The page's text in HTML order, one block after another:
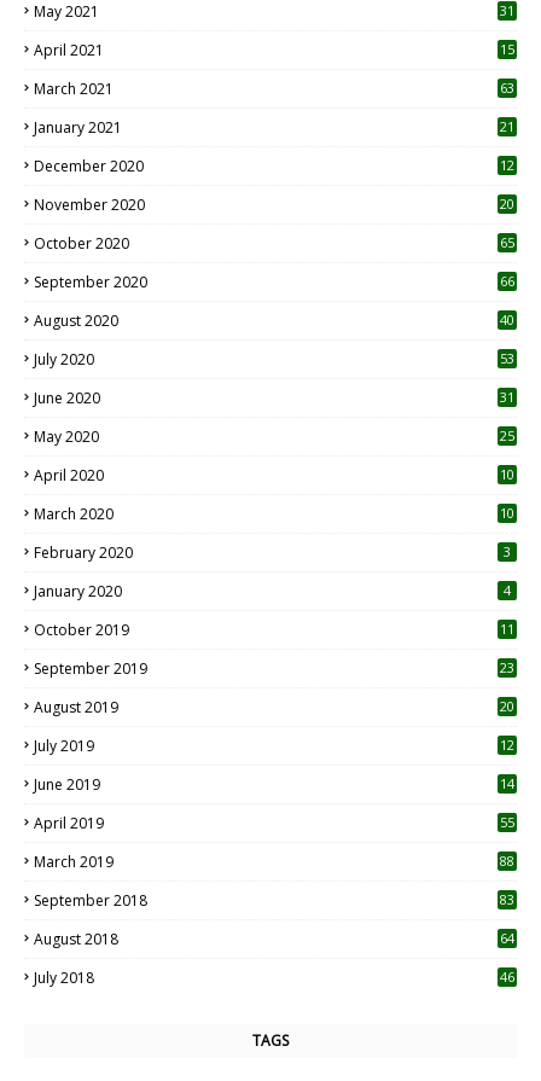
May 2021 31
April 2021
15
March 2021 63
January 2021 21
December 2020
12
November 2020
20
October 2020 65
September 2020 66
August 2020 40
July 2020 53
June 2020 31
May 2020 25
April 2020 10
March 2020
10
February 2020 3
January 2020 4
October 2019
11
September 2019
23
August 2019
20
July 2019
12
June 2019 14
April 2019
55
March 2019 88
September 2018 83
August 2018 64
July 2018 46
TAGS